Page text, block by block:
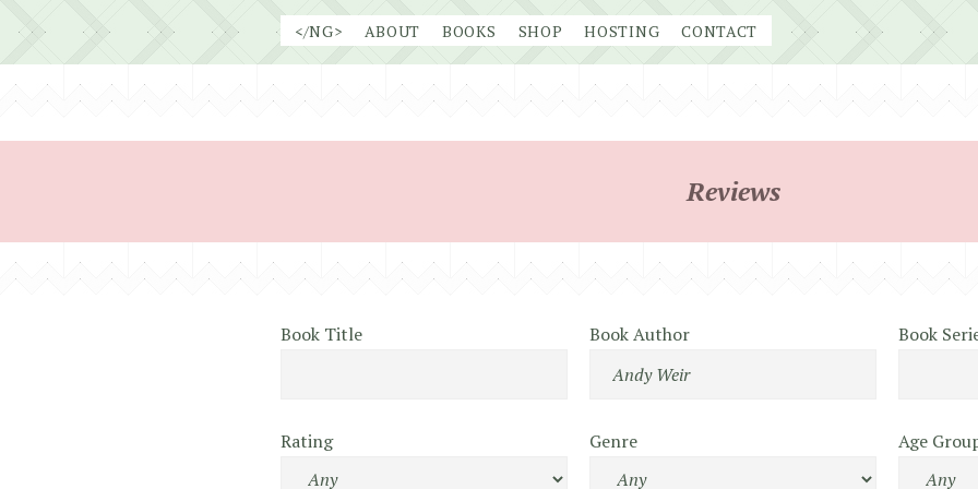
</NG> ABOUT BOOKS SHOP HOSTING CONTACT
Reviews
Book Title Book Author Book
Rating Genre Age